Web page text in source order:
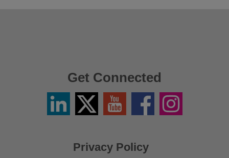
Privacy Policy
Get Connected
LinkedinTwitter
X
YouTube FacebookInstagram